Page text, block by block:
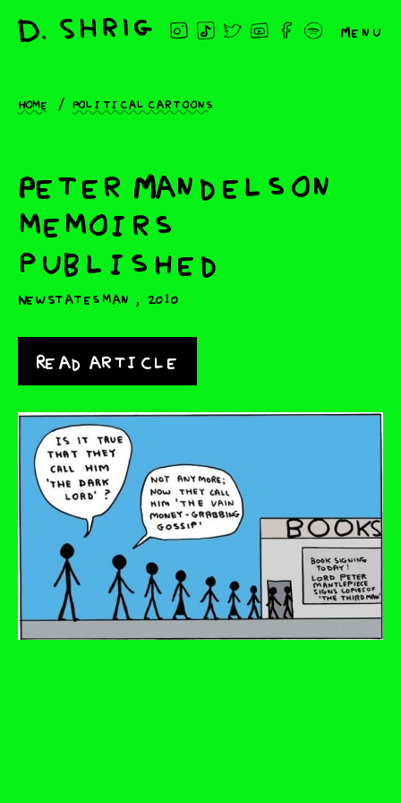
Menu
Home Political cartoons
Peter Mandelson
memoirs
published
New Statesman , 2010
Read article